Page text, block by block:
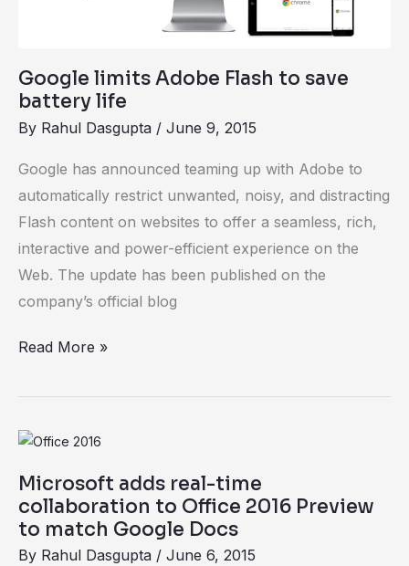
Google limits Adobe Flash to save
battery life
By Rahul Dasgupta / June 9, 2015
Google has announced teaming up with Adobe to
automatically restrict unwanted, noisy, and distracting
Flash content on websites to offer a seamless, rich,
interactive and power-efficient experience on the
Web. The update has been published on the
company’s official blog
Read More »
Microsoft adds real-time
collaboration to Office 2016 Preview
to match Google Docs
By Rahul Dasgupta / June 6, 2015
Microsoft
real-
time
collaboration